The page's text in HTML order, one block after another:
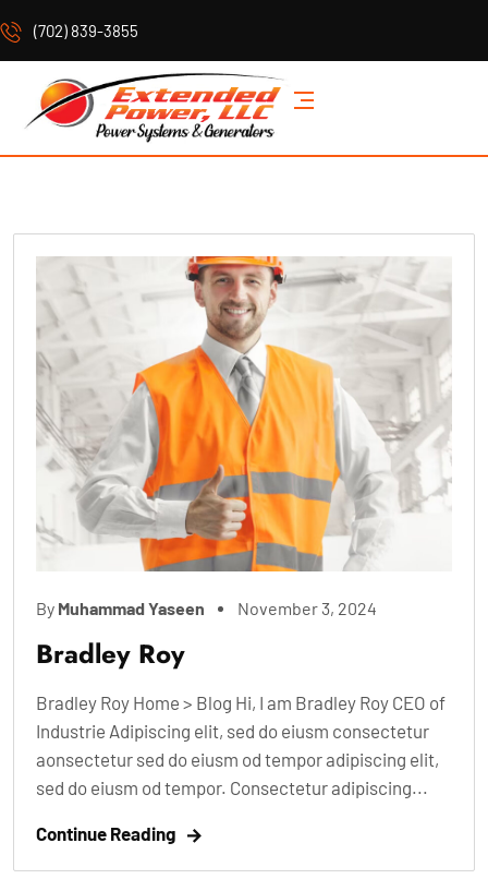
(702) 839-3855
By Muhammad Yaseen November 3, 2024
Bradley Roy
Bradley Roy Home > Blog Hi, I am Bradley Roy CEO of
Industrie Adipiscing elit, sed do eiusm consectetur
aonsectetur sed do eiusm od tempor adipiscing elit,
sed do eiusm od tempor. Consectetur adipiscing...
Continue Reading